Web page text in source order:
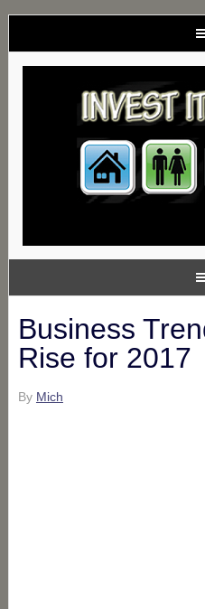
Business
Rise for 2017
By Mich